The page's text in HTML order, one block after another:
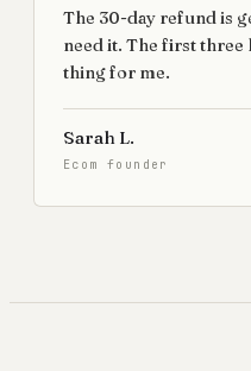
The 30-day refund is
need it. The first three
thing for me.
Sarah L.
Ecom founder